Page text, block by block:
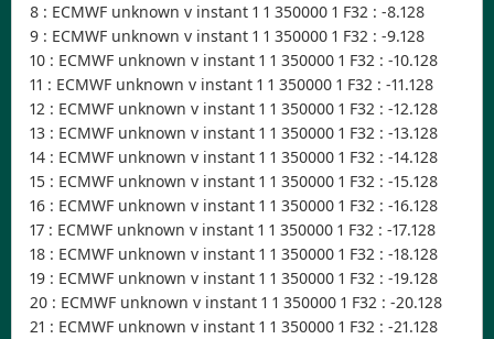
8 : ECMWF unknown v instant 1 1 350000 1 F32 : -8.128
9 : ECMWF unknown v instant 1 1 350000 1 F32 : -9.128
10 : ECMWF unknown v instant 1 1 350000 1 F32 : -10.128
11 : ECMWF unknown v instant 1 1 350000 1 F32 : -11.128
12 : ECMWF unknown v instant 1 1 350000 1 F32 : -12.128
13 : ECMWF unknown v instant 1 1 350000 1 F32 : -13.128
14 : ECMWF unknown v instant 1 1 350000 1 F32 : -14.128
15 : ECMWF unknown v instant 1 1 350000 1 F32 : -15.128
16 : ECMWF unknown v instant 1 1 350000 1 F32 : -16.128
17 : ECMWF unknown v instant 1 1 350000 1 F32 : -17.128
18 : ECMWF unknown v instant 1 1 350000 1 F32 : -18.128
19 : ECMWF unknown v instant 1 1 350000 1 F32 : -19.128
20 : ECMWF unknown v instant 1 1 350000 1 F32 : -20.128
21 : ECMWF unknown v instant 1 1 350000 1 F32 : -21.128